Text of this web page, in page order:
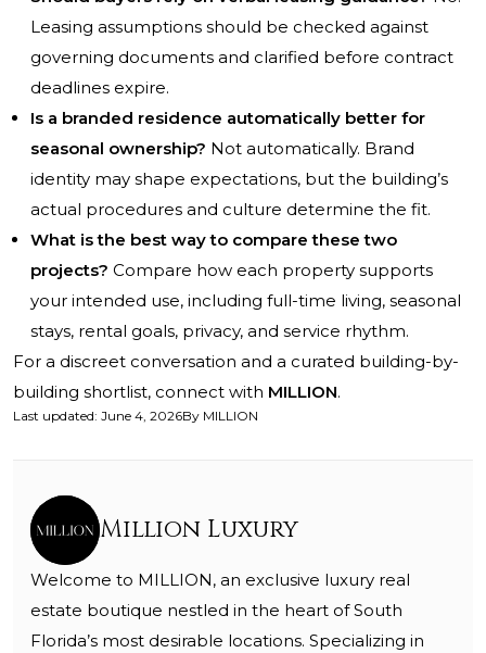
Leasing assumptions should be checked against
governing documents and clarified before contract
deadlines expire.
Is a branded residence automatically better for
seasonal ownership? Not automatically. Brand
identity may shape expectations, but the building’s
actual procedures and culture determine the fit.
What is the best way to compare these two
projects? Compare how each property supports
your intended use, including full-time living, seasonal
stays, rental goals, privacy, and service rhythm.
For a discreet conversation and a curated building-by-
building shortlist, connect with MILLION.
Last updated: June 4, 2026By MILLION
Million Luxury
Welcome to MILLION, an exclusive luxury real
estate boutique nestled in the heart of South
Florida’s most desirable locations. Specializing in